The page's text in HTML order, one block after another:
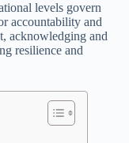
levels govern
accountability and
acknowledging and
resilience and